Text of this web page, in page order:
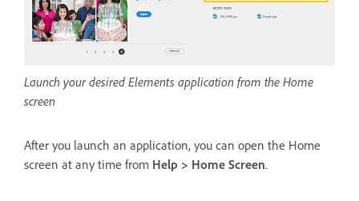
Launch your desired Elements application from the Home
screen
After you launch an application, you can open the Home
screen at any time from Help > Home Screen.